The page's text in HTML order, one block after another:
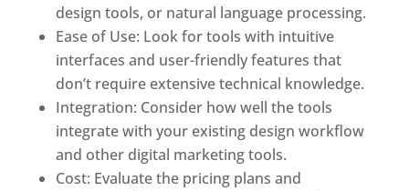
design tools, or natural language processing.
Ease of Use: Look for tools with intuitive
interfaces and user-friendly features that
don’t require extensive technical knowledge.
Integration: Consider how well the tools
integrate with your existing design workflow
and other digital marketing tools.
Cost: Evaluate the pricing plans and